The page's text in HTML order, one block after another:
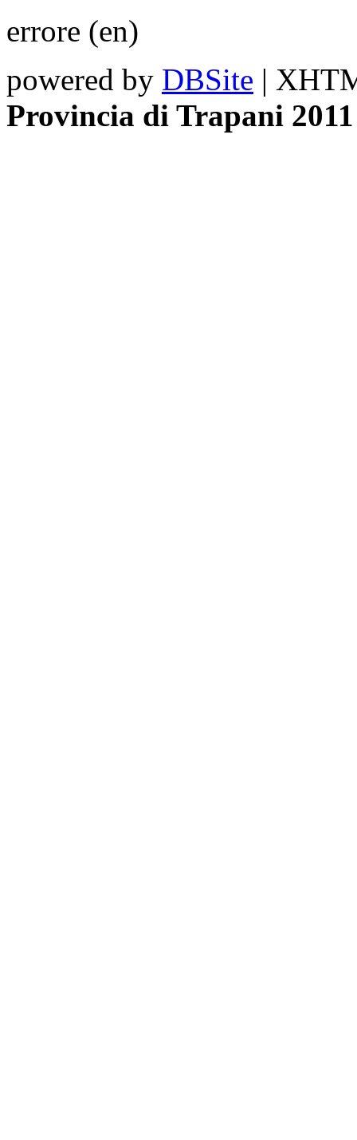
errore (en)
powered by DBSite |
Provincia di Trapani 2011